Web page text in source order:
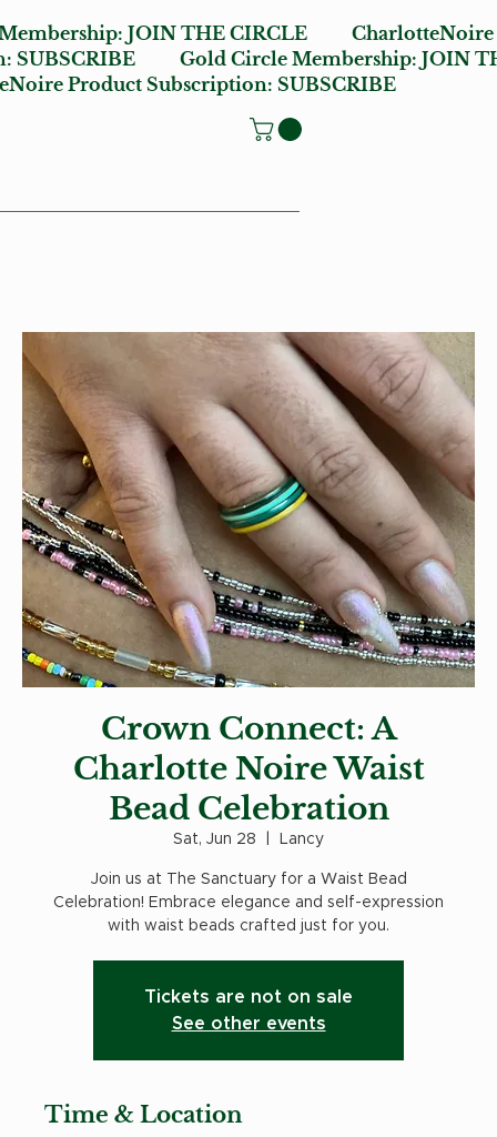
JOIN THE CIRCLE
SUBSCRIBE Gold Circle Membership:JOIN
Product Subscription:SUBSCRIBE
Crown Connect: A
Charlotte Noire Waist
Bead Celebration
Sat, Jun 28 Lancy
Join us at The Sanctuary for a Waist Bead
Celebration! Embrace elegance and self-expression
with waist beads crafted just for you.
Tickets are not on sale
See other events
Time & Location